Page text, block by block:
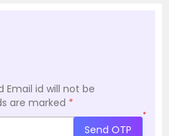
Email id will not be
are marked *
*
Send OTP